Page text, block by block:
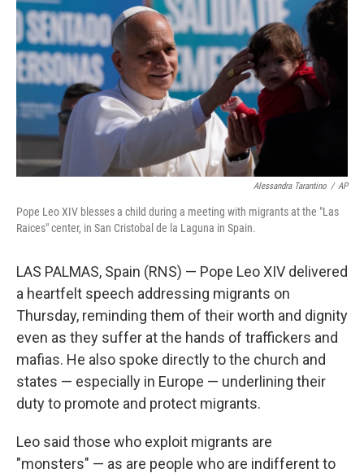
Alessandra Tarantino / AP
Pope Leo XIV blesses a child during a meeting with migrants at the "Las
Raices" center, in San Cristobal de la Laguna in Spain.
LAS PALMAS, Spain (RNS) — Pope Leo XIV delivered
a heartfelt speech addressing migrants on
Thursday, reminding them of their worth and dignity
even as they suffer at the hands of traffickers and
mafias. He also spoke directly to the church and
states — especially in Europe — underlining their
duty to promote and protect migrants.
Leo said those who exploit migrants are
"monsters" — as are people who are indifferent to